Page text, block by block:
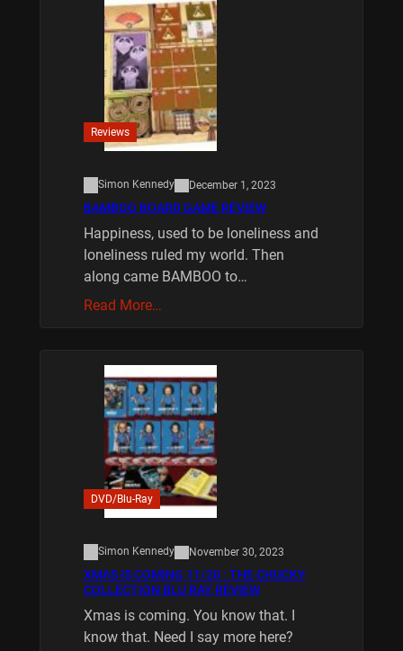
Reviews
Simon Kennedy December 1, 2023
BAMBOO BOARD GAME REVIEW
Happiness, used to be loneliness and
loneliness ruled my world. Then
along came BAMBOO to…
Read More…
DVD/Blu-Ray
Simon Kennedy November 30, 2023
XMAS IS COMING 11/20 : THE CHUCKY
COLLECTION BLU RAY REVIEW
Xmas is coming. You know that. I
know that. Need I say more here?